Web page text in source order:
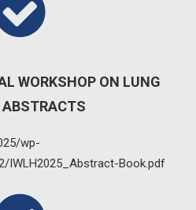
WORKSHOP ON LUNG
ABSTRACTS
wp-
IWLH2025_Abstract-Book.pdf